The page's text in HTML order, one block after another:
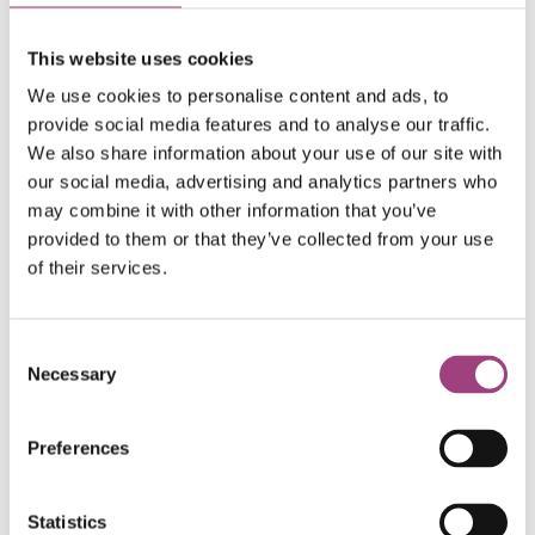
This website uses cookies
We use cookies to personalise content and ads, to
provide social media features and to analyse our traffic.
We also share information about your use of our site with
our social media, advertising and analytics partners who
may combine it with other information that you’ve
provided to them or that they’ve collected from your use
of their services.
Selection
Necessary
Preferences
Statistics
We are delighted to work with a company that
doesn’t use environmentally harmful
perfluorinated compound chemicals (PFCs) to
waterproof their garments. Working with sister
company Nikwax, Paramo’s waterproof
clothing range is free of PFCs.
best practice in sustainability and environmental
considerations throughout our charitable activities and
exclusive discount on clothing while sharing the work of
world with insect science.